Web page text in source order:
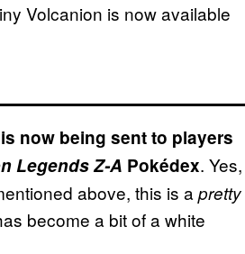
Volcanion is now available
now being sent to players
Legends Z-A Pokédex. Yes,
above, this is apretty
become a bit of a white